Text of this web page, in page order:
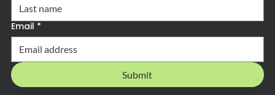
Email *
Submit